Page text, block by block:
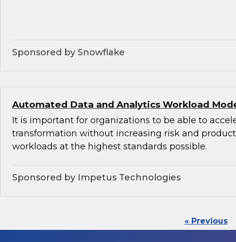
Sponsored by Snowflake
Automated Data and Analytics Workload
It is important for organizations to be able to
transformation without increasing risk and
workloads at the highest standards possible.
Sponsored by Impetus Technologies
« Previous